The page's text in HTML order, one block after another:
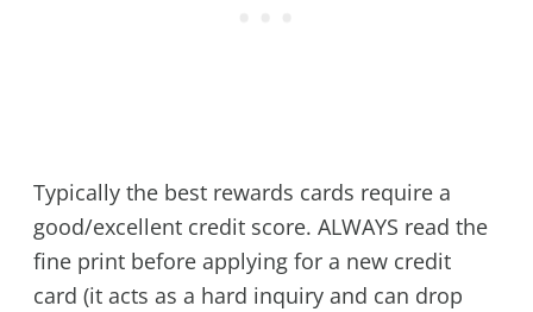
Typically the best rewards cards require a
good/excellent credit score. ALWAYS read the
fine print before applying for a new credit
card (it acts as a hard inquiry and can drop